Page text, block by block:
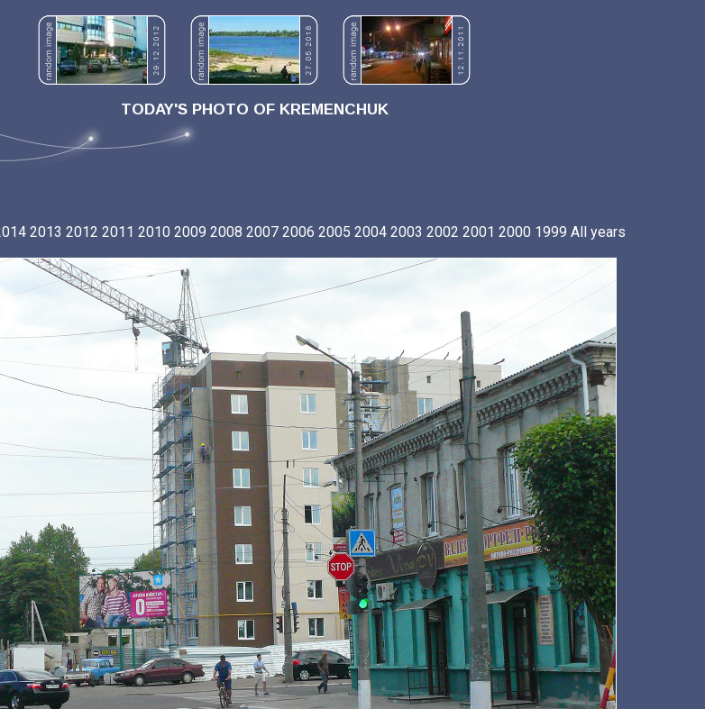
TODAY'S PHOTO OF KREMENCHUK
2013 2012 2011 2010 2009 2008 2007 2006 2005 2004 2003 2002 2001 2000 1999 All years